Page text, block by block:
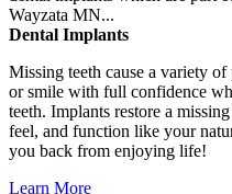
Dental Implants
Missing teeth cause a variety
or smile with full confidence
teeth. Implants restore a
feel, and function like your
you back from enjoying life!
Learn More